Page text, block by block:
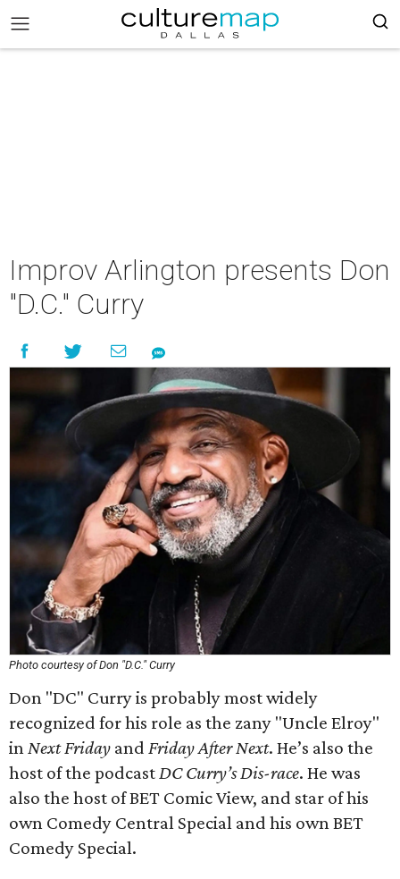
Improv Arlington presents Don
"D.C." Curry
Photo courtesy of Don "D.C." Curry
Don "DC" Curry is probably most widely
recognized for his role as the zany "Uncle Elroy"
inNext Friday and Friday After Next. He’s also the
host of the podcastDC Curry’s Dis-race. He was
also the host of BET Comic View, and star of his
own Comedy Central Special and his own BET
Comedy Special.